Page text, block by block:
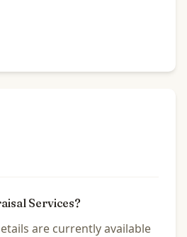
Services?
are currently available